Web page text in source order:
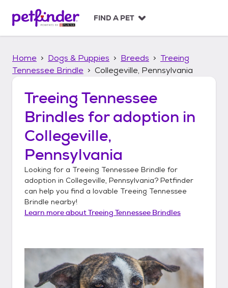
p
FIND A PET
Home Dogs & Puppies Breeds
Treeing
Tennessee Brindle
Collegeville, Pennsylvania
Treeing Tennessee
Brindles for adoption in
Collegeville,
Pennsylvania
Looking for a Treeing Tennessee Brindle for
adoption in Collegeville, Pennsylvania? Petfinder
can help you find a lovable Treeing Tennessee
Brindle nearby!
Learn more aboutTreeing Tennessee Brindles